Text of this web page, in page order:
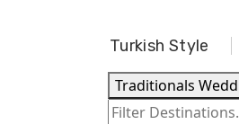
Turkish Style
Traditionals